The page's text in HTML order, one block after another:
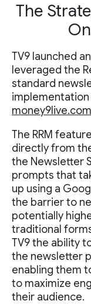
The
TV9 launched
leveraged the
standard
implementation
money9live.com
The RRM
directly from
the Newsletter
prompts that
up using a
the barrier to
potentially
traditional
TV9 the ability
the newsletter
enabling them
to maximize
their audience.